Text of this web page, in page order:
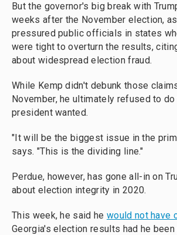
But the governor's big break with
weeks after the November election,
pressured public officials in states
were tight to overturn the results,
about widespread election fraud.
While Kemp didn't debunk those
November, he ultimately refused to do
president wanted.
"It will be the biggest issue in the
says. "This is the dividing line."
Perdue, however, has gone all-in on
about election integrity in 2020.
This week, he said he would not have
Georgia's election results had he